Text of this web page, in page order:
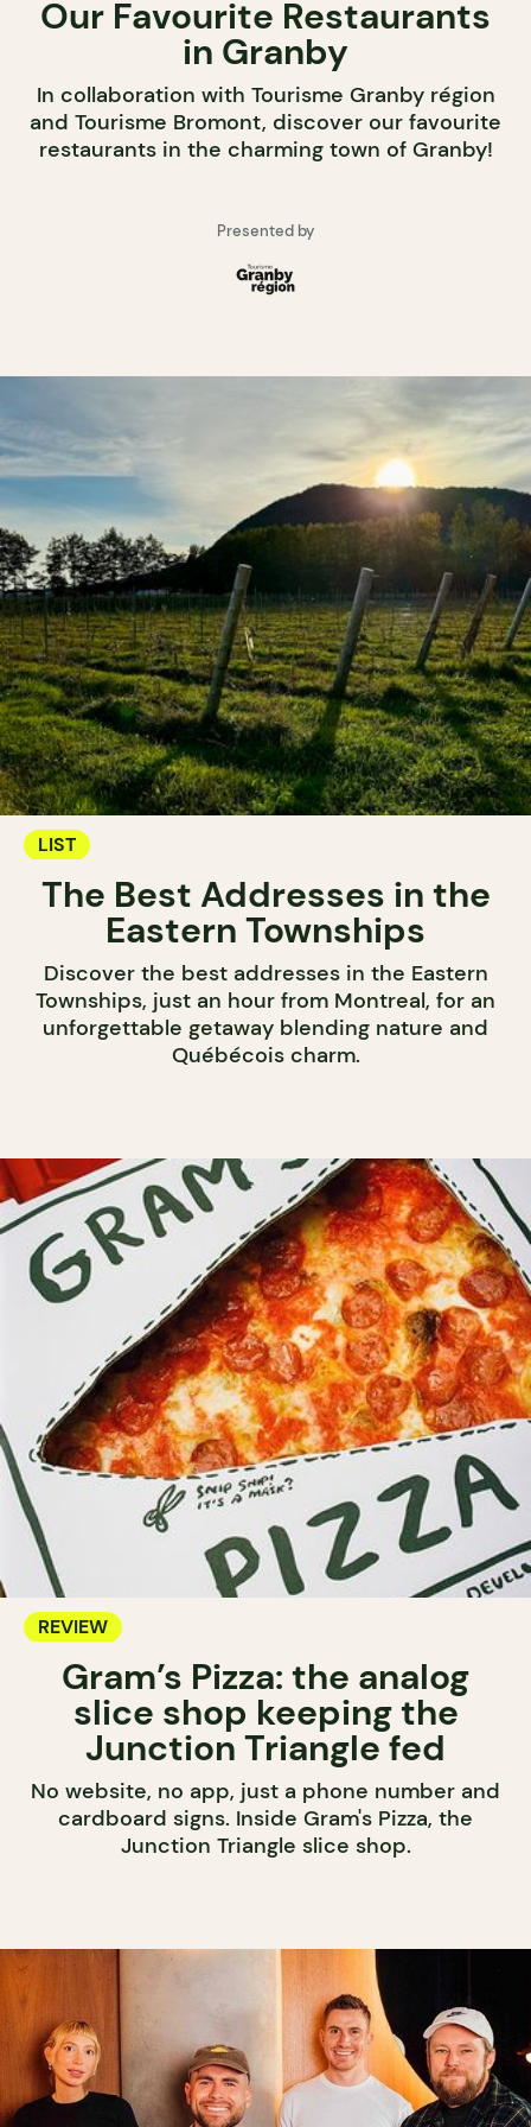
Our Favourite Restaurants
in Granby
In collaboration with Tourisme Granby région
and Tourisme Bromont, discover our favourite
restaurants in the charming town of Granby!
Presented by
LIST
The Best Addresses in the
Eastern Townships
Discover the best addresses in the Eastern
Townships, just an hour from Montreal, for an
unforgettable getaway blending nature and
Québécois charm.
REVIEW
Gram’s Pizza: the analog
slice shop keeping the
Junction Triangle fed
No website, no app, just a phone number and
cardboard signs. Inside Gram's Pizza, the
Junction Triangle slice shop.